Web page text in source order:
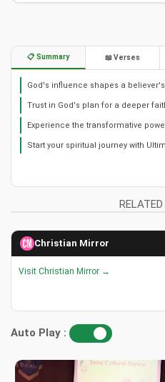
📋 Summary 📖 Verses
God's influence shapes a
Trust in God's plan for a deeper
Experience the transformative
Start your spiritual journey with
Christian Mirror
Visit Christian Mirror →
Auto Play :